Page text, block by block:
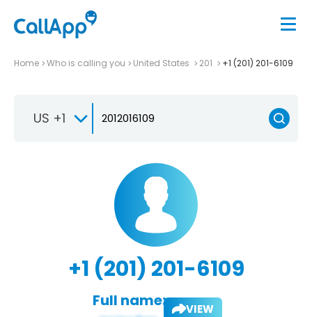
Home Who is calling you United States 201 +1 (201) 201-6109
US +1
+1 (201) 201-6109
Full name: VIEW